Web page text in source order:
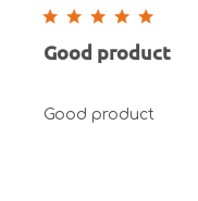
Good product
Good product